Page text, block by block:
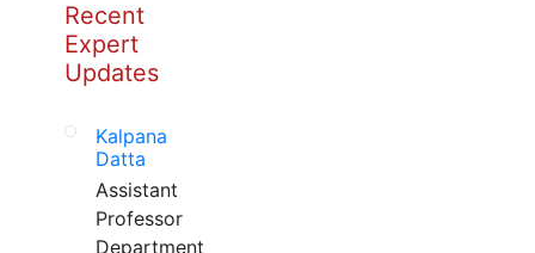
Recent
Expert
Updates
Kalpana
Datta
Assistant
Professor
Department